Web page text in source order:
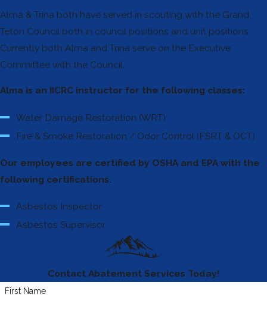
Alma & Trina both have served in scouting with the Grand
Teton Council both in council positions and unit positions.
Currently both Alma and Trina serve on the Executive
Committee with the Council.
Alma is an IICRC instructor for the following classes:
Water Damage Restoration (WRT)
Fire & Smoke Restoration / Odor Control (FSRT & OCT)
Our employees are certified by OSHA and EPA with the
following certifications.
Asbestos Inspector
Asbestos Supervisor
Contact Abatement Services Today!
First Name